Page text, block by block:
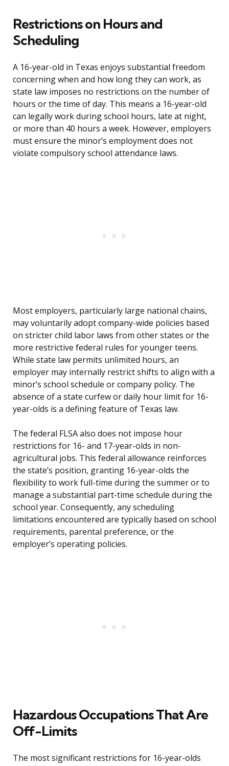
Restrictions on Hours and
Scheduling
A 16-year-old in Texas enjoys substantial freedom
concerning when and how long they can work, as
state law imposes no restrictions on the number of
hours or the time of day. This means a 16-year-old
can legally work during school hours, late at night,
or more than 40 hours a week. However, employers
must ensure the minor’s employment does not
violate compulsory school attendance laws.
Most employers, particularly large national chains,
may voluntarily adopt company-wide policies based
on stricter child labor laws from other states or the
more restrictive federal rules for younger teens.
While state law permits unlimited hours, an
employer may internally restrict shifts to align with a
minor’s school schedule or company policy. The
absence of a state curfew or daily hour limit for 16-
year-olds is a defining feature of Texas law.
The federal FLSA also does not impose hour
restrictions for 16- and 17-year-olds in non-
agricultural jobs. This federal allowance reinforces
the state’s position, granting 16-year-olds the
flexibility to work full-time during the summer or to
manage a substantial part-time schedule during the
school year. Consequently, any scheduling
limitations encountered are typically based on school
requirements, parental preference, or the
employer’s operating policies.
Hazardous Occupations That Are
Off-Limits
The most significant restrictions for 16-year-olds